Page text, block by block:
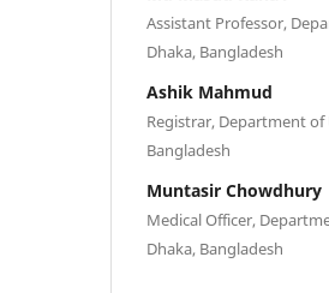
Assistant Professor,
Dhaka, Bangladesh
Ashik Mahmud
Registrar, Department
Bangladesh
Muntasir Chowdhury
Medical Officer,
Dhaka, Bangladesh